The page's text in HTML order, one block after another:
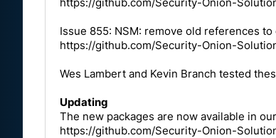
https://github.com/Security-Onion-
Issue 855: NSM: remove old references
https://github.com/Security-Onion-
Wes Lambert and Kevin Branch tested
Updating
The new packages are now available in
https://github.com/Security-Onion-